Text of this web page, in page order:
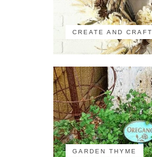
CREATE AND CRAFT
GARDEN THYME